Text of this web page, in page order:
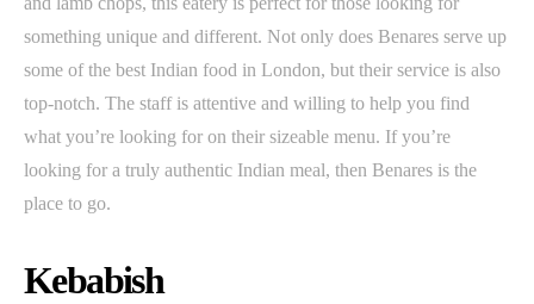
something unique and different. Not only does Benares serve up
some of the best Indian food in London, but their service is also
top-notch. The staff is attentive and willing to help you find
what you’re looking for on their sizeable menu. If you’re
looking for a truly authentic Indian meal, then Benares is the
place to go.
Kebabish